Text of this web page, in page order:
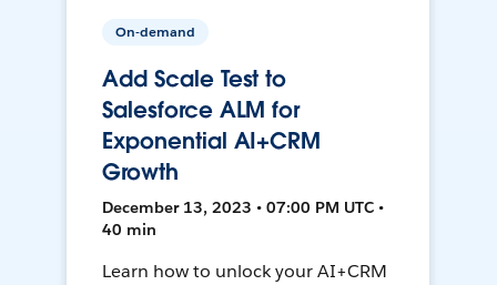
On-demand
Add Scale Test to
Salesforce ALM for
Exponential AI+CRM
Growth
December 13, 2023 • 07:00 PM UTC •
40 min
Learn how to unlock your AI+CRM